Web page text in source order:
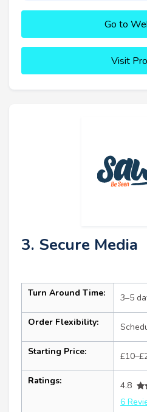
Go to
Visit
3. Secure Media
Turn Around Time: 3–5
Order Flexibility:
Starting Price:
Ratings:
4.8
6